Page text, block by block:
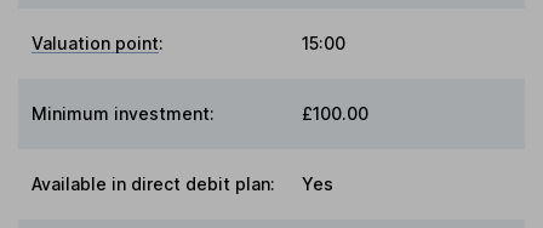
Valuation point: 15:00
Minimum investment: £100.00
Available in direct debit plan: Yes